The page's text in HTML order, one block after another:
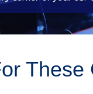
These